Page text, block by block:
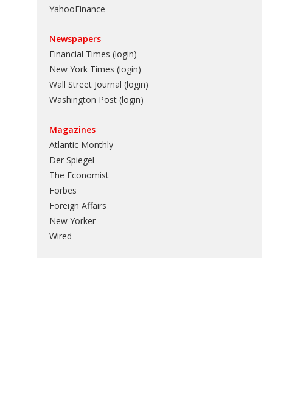
YahooFinance
Newspapers
Financial Times (login)
New York Times (login)
Wall Street Journal (login)
Washington Post (login)
Magazines
Atlantic Monthly
Der Spiegel
The Economist
Forbes
Foreign Affairs
New Yorker
Wired